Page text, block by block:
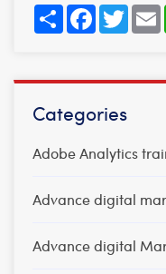
ShareFacebook
Categories
Adobe Analytics
Advance digital
Advance digital